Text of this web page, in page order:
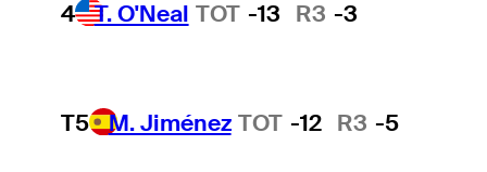
4 T. O'Neal TOT -13 R3 -3
T5 M. Jiménez TOT -12 R3 -5